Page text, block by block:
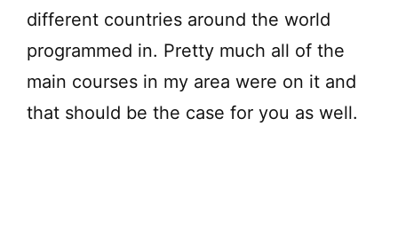
different countries around the world
programmed in. Pretty much all of the
main courses in my area were on it and
that should be the case for you as well.